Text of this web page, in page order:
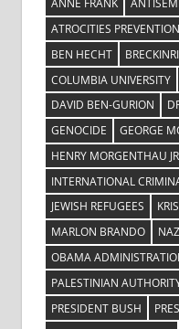
ANNE FRANK
ATROCITIES
BEN HECHT
COLUMBIA UNIVERSITY
DAVID BEN-GURION
GENOCIDE
GEORGE
HENRY MORGENTHAU
INTERNATIONAL
JEWISH REFUGEES
MARLON BRANDO
OBAMA
PALESTINIAN
PRESIDENT BUSH